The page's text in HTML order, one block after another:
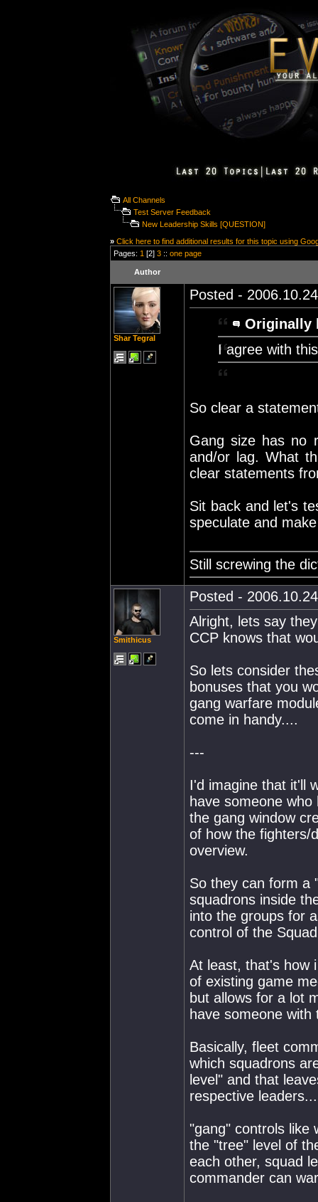
All Channels
Test Server Feedback
New Leadership Skills [QUESTION]
» Click here to find additional results for this topic using
Pages: 1 [2] 3 :: one page
Author
Shar Tegral
Posted -
Originally
I agree with
So clear a
Gang size has no
and/or lag. What
clear statements
Sit back and let's
speculate and
Still screwing the
Smithicus
Posted -
Alright, lets say
CCP knows that
So lets consider
bonuses that you
gang warfare
come in handy....
---
I'd imagine that it'll
have someone
the gang window
of how the fighters/
overview.
So they can form a
squadrons inside
into the groups for
control of the
At least, that's how
of existing game
but allows for a lot
have someone with
Basically, fleet
which squadrons
level" and that
respective leaders...
"gang" controls like
the "tree" level of
each other, squad
commander can